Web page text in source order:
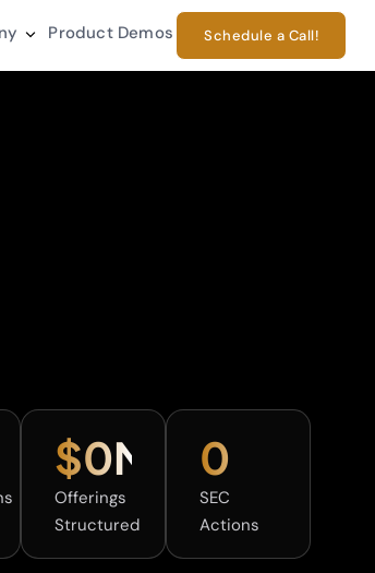
Product Demos Schedule a Call!
Offerings
Structured
$0M+
SEC
Actions
0